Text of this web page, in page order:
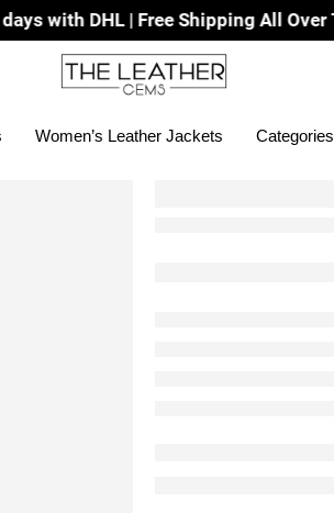
Free Shipping All Over The World
Women’s Leather Jackets Categories